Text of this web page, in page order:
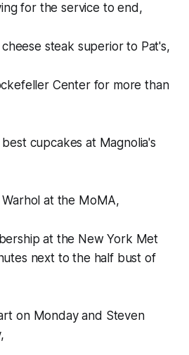
for the service to end,
cheese steak superior to Pat's,
Center for more than
cupcakes at Magnolia's
at the MoMA,
at the New York Met
next to the half bust of
on Monday and Steven